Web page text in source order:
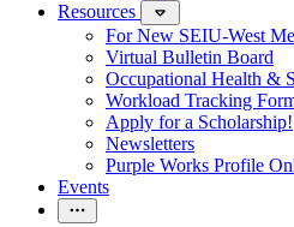
Resources
For New SEIU-West
Virtual Bulletin Board
Occupational Health &
Workload Tracking
Apply for a Scholarship!
Newsletters
Purple Works Profile
Events